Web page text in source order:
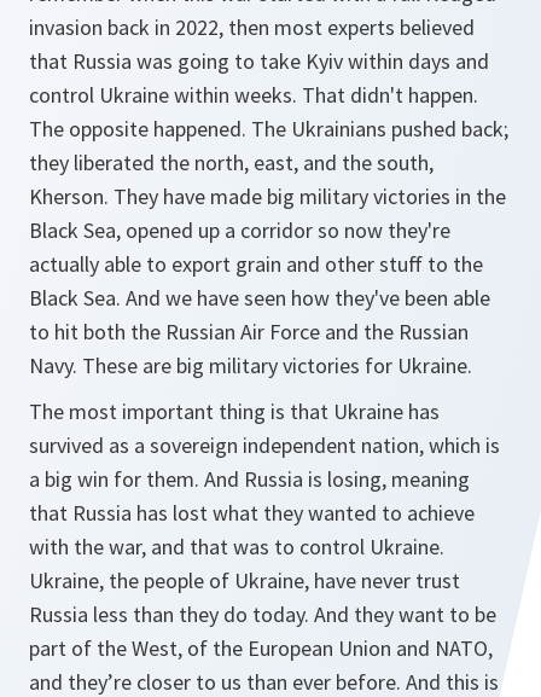
invasion back in 2022, then most experts believed
that Russia was going to take Kyiv within days and
control Ukraine within weeks. That didn't happen.
The opposite happened. The Ukrainians pushed back;
they liberated the north, east, and the south,
Kherson. They have made big military victories in the
Black Sea, opened up a corridor so now they're
actually able to export grain and other stuff to the
Black Sea. And we have seen how they've been able
to hit both the Russian Air Force and the Russian
Navy. These are big military victories for Ukraine.
The most important thing is that Ukraine has
survived as a sovereign independent nation, which is
a big win for them. And Russia is losing, meaning
that Russia has lost what they wanted to achieve
with the war, and that was to control Ukraine.
Ukraine, the people of Ukraine, have never trust
Russia less than they do today. And they want to be
part of the West, of the European Union and NATO,
and they’re closer to us than ever before. And this is